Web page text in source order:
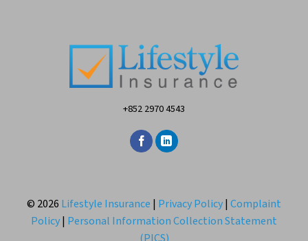
+852 2970 4543
© 2026 Lifestyle Insurance | Privacy Policy| Complaint
Policy| Personal Information Collection Statement